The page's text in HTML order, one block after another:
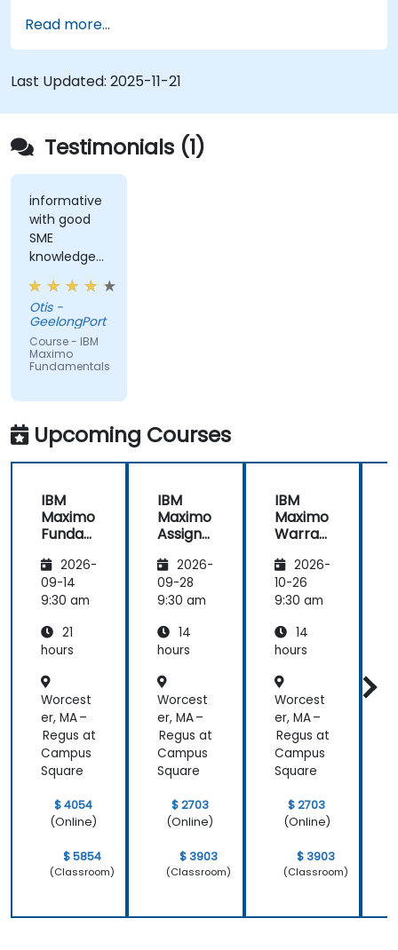
Read more...
Last Updated: 2025-11-21
Testimonials (1)
informative
with good
SME
knowledge
from trainer,
ran through
good topics
and
examples
Otis -
GeelongPort
Course - IBM
Maximo
Fundamentals
Upcoming Courses
IBM
Maximo
Funda
s
2026-
09-14
9:30 am
21
hours
Worcest
er, MA –
Regus at
Campus
Square
$ 4054
(Online)
$ 5854
(Classroom)
IBM
Maximo
Assign
Manag
er
Essenti
2026-
09-28
9:30 am
14
hours
Worcest
er, MA –
Regus at
Campus
Square
$ 2703
(Online)
$ 3903
(Classroom)
IBM
Maximo
Warran
Manag
ement
2026-
10-26
9:30 am
14
hours
Worcest
er, MA –
Regus at
Campus
Square
$ 2703
(Online)
$ 3903
(Classroom)